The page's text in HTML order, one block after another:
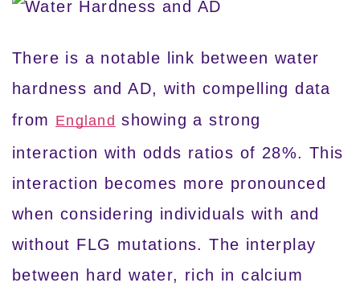
There is a notable link between water
hardness and AD, with compelling data
from England showing a strong
interaction with odds ratios of 28%. This
interaction becomes more pronounced
when considering individuals with and
without FLG mutations. The interplay
between hard water, rich in calcium